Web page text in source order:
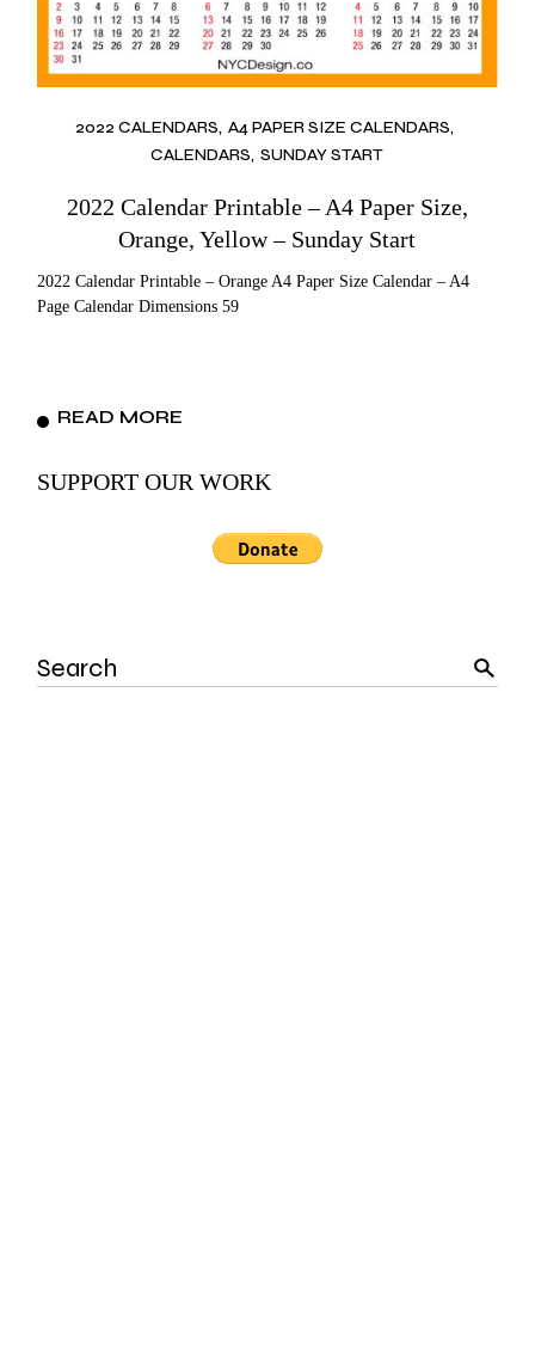
2022 CALENDARS A4 PAPER SIZE CALENDARS
CALENDARS SUNDAY START
2022 Calendar Printable – A4 Paper Size,
Orange, Yellow – Sunday Start
2022 Calendar Printable – Orange A4 Paper Size Calendar – A4
Page Calendar Dimensions 59
READ MORE
SUPPORT OUR WORK
Search
for: